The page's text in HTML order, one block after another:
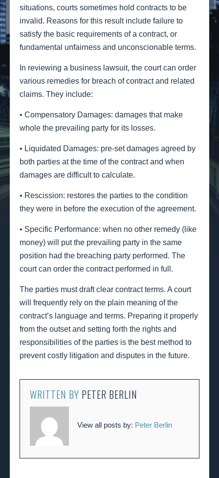
situations, courts sometimes hold contracts to be
invalid. Reasons for this result include failure to
satisfy the basic requirements of a contract, or
fundamental unfairness and unconscionable terms.
In reviewing a business lawsuit, the court can order
various remedies for breach of contract and related
claims. They include:
• Compensatory Damages: damages that make
whole the prevailing party for its losses.
• Liquidated Damages: pre-set damages agreed by
both parties at the time of the contract and when
damages are difficult to calculate.
• Rescission: restores the parties to the condition
they were in before the execution of the agreement.
• Specific Performance: when no other remedy (like
money) will put the prevailing party in the same
position had the breaching party performed. The
court can order the contract performed in full.
The parties must draft clear contract terms. A court
will frequently rely on the plain meaning of the
contract’s language and terms. Preparing it properly
from the outset and setting forth the rights and
responsibilities of the parties is the best method to
prevent costly litigation and disputes in the future.
WRITTEN BY PETER BERLIN
View all posts by: Peter Berlin